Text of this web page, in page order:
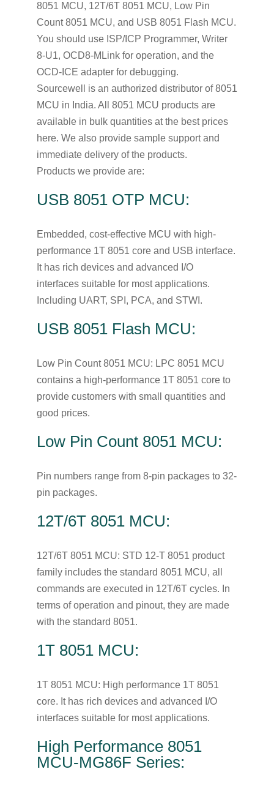
8051 MCU, 12T/6T 8051 MCU, Low Pin
Count 8051 MCU, and USB 8051 Flash MCU.
You should use ISP/ICP Programmer, Writer
8-U1, OCD8-MLink for operation, and the
OCD-ICE adapter for debugging.
Sourcewell is an authorized distributor of 8051
MCU in India. All 8051 MCU products are
available in bulk quantities at the best prices
here. We also provide sample support and
immediate delivery of the products.
Products we provide are:
USB 8051 OTP MCU:
Embedded, cost-effective MCU with high-
performance 1T 8051 core and USB interface.
It has rich devices and advanced I/O
interfaces suitable for most applications.
Including UART, SPI, PCA, and STWI.
USB 8051 Flash MCU:
Low Pin Count 8051 MCU: LPC 8051 MCU
contains a high-performance 1T 8051 core to
provide customers with small quantities and
good prices.
Low Pin Count 8051 MCU:
Pin numbers range from 8-pin packages to 32-
pin packages.
12T/6T 8051 MCU:
12T/6T 8051 MCU: STD 12-T 8051 product
family includes the standard 8051 MCU, all
commands are executed in 12T/6T cycles. In
terms of operation and pinout, they are made
with the standard 8051.
1T 8051 MCU:
1T 8051 MCU: High performance 1T 8051
core. It has rich devices and advanced I/O
interfaces suitable for most applications.
High Performance 8051
MCU-MG86F Series: